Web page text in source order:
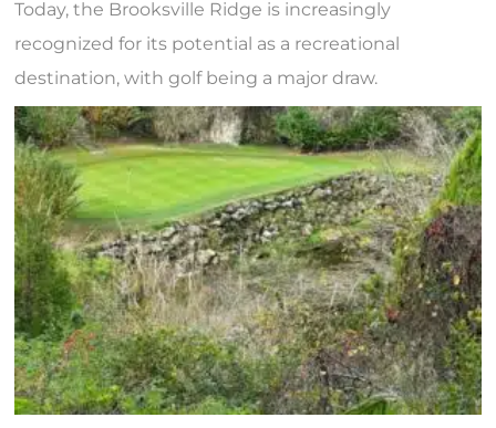
Today, the Brooksville Ridge is increasingly
recognized for its potential as a recreational
destination, with golf being a major draw.